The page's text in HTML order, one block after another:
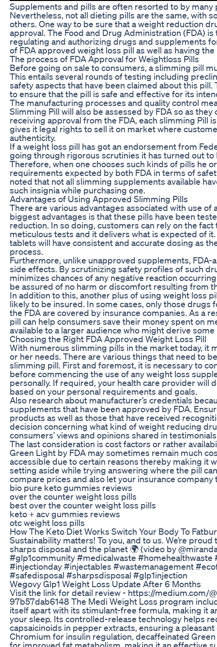
Supplements and pills are often resorted to by
Nevertheless, not all dieting pills are the same, with
others. One way to be sure that a weight reduction
approval. The Food and Drug Administration (FDA)
regulating and authorizing drugs and supplements
of FDA approved weight loss pill as well as having
The process of FDA Approval for Weightloss Pills
Before going on sale to consumers, a slimming pill
This entails several rounds of testing including
safety aspects that have been claimed about this
to ensure that the pill is safe and effective for its
The manufacturing processes and quality control
Slimming Pill will also be assessed by FDA so as
receiving approval from the FDA, each slimming Pill
gives it legal rights to sell it on market where
authenticity.
If a weight loss pill has got an endorsement from
going through rigorous scrutinies it has turned out
Therefore, when one chooses such kinds of pills he
requirements expected by both FDA in terms of
noted that not all slimming supplements available
such insignia while purchasing one.
Advantages of Using Approved Slimming Pills
There are various advantages associated with use
biggest advantages is that these pills have been
reduction. In so doing, customers can rely on the
meticulous tests and it delivers what is expected of
tablets will have consistent and accurate dosing as
process.
Furthermore, unlike unapproved supplements,
side effects. By scrutinizing safety profiles of such
minimizes chances of any negative reaction
be assured of no harm or discomfort resulting from
In addition to this, another plus of using weight loss
likely to be insured. In some cases, only those
the FDA are covered by insurance companies. As a
pill can help consumers save their money spent on
available to a larger audience who might derive
Choosing the Right FDA Approved Weight Loss Pill
With numerous slimming pills in the market today, it
or her needs. There are various things that need to
slimming pill. First and foremost, it is necessary to
before commencing the use of any weight loss
personally. If required, your health care provider
based on your personal requirements and goals.
Also research about manufacturer’s credentials
supplements that have been approved by FDA.
products as well as those that have received
decision concerning what kind of weight reducing
consumers’ views and opinions shared in
The last consideration is cost factors or rather
Green Light by FDA may sometimes remain much
accessible due to certain reasons thereby making it
setting aside while trying answering where the pill
compare prices and also let your insurance
bio pure keto gummies reviews
over the counter weight loss pills
best over the counter weight loss pills
keto + acv gummies reviews
otc weight loss pills
How The Keto Diet Works Switch Your Body To
Sustainability matters! To you, and to us. We’re
sharps disposal and the planet 🌍 (video by
#glp1community #medicalwaste
#injectionday #injectables #wastemanagement
#safedisposal #sharpsdisposal #glp1injection
Wegovy Glp1 Weight Loss Update After 6 Months
Visit the link for detail review - https://medium.com/
97b57dab6148 The Medi Weight Loss program
itself apart with its stimulant-free formula, making it
your sleep. Its controlled-release technology helps
capsaicinoids in pepper extracts, ensuring a
Chromium for insulin regulation, decaffeinated
for improved fat metabolism, making it an effective